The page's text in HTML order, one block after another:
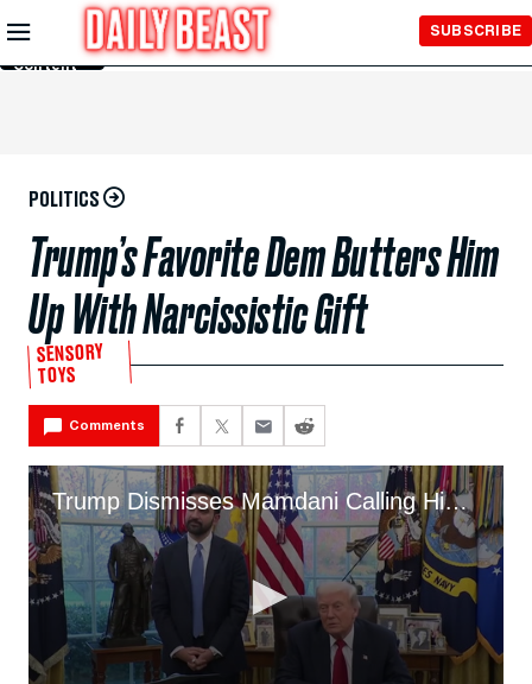
Skip to
Main
Content
SUBSCRIBE
POLITICS
Trump’s Favorite Dem Butters Him
Up With Narcissistic Gift
SENSORY
TOYS
Comments
Trump Dismisses Mamdani Calling Him a Despot